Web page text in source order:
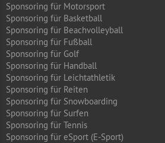
Sponsoring für Motorsport
Sponsoring für Basketball
Sponsoring für Beachvolleyball
Sponsoring für Fußball
Sponsoring für Golf
Sponsoring für Handball
Sponsoring für Leichtathletik
Sponsoring für Reiten
Sponsoring für Snowboarding
Sponsoring für Surfen
Sponsoring für Tennis
Sponsoring für eSport (E-Sport)